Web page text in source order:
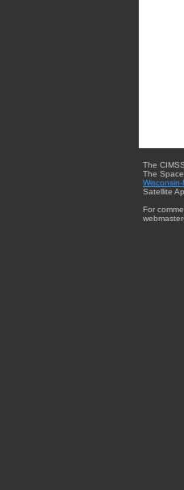
The
The
Satellite
For